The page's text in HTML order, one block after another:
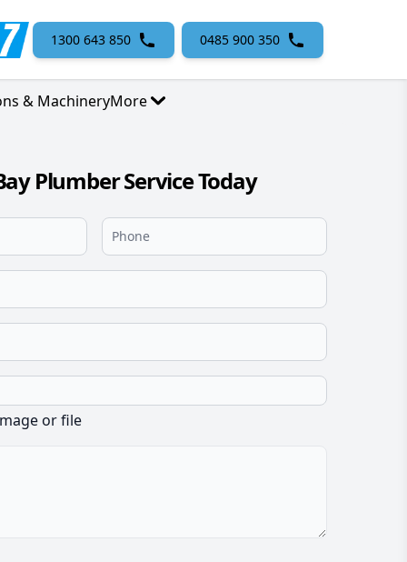
1300 643 850 0485 900 350
& MachineryMore
Plumber Service Today
or file